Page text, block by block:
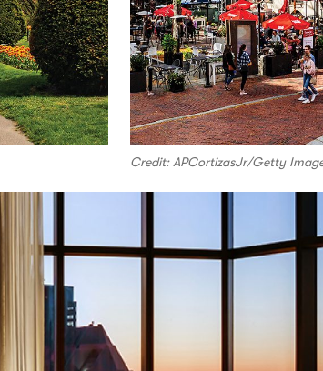
Credit: APCortizasJr/Getty